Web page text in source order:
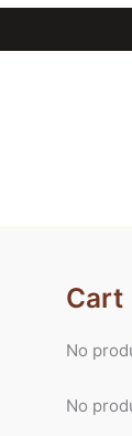
Cart
No
No